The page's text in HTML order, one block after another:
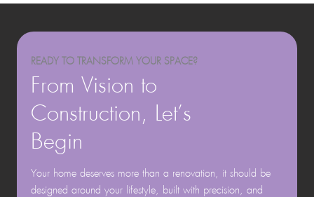
READY TO TRANSFORM YOUR SPACE?
From Vision to
Construction, Let’s
Begin
Your home deserves more than a renovation, it should be
designed around your lifestyle, built with precision, and